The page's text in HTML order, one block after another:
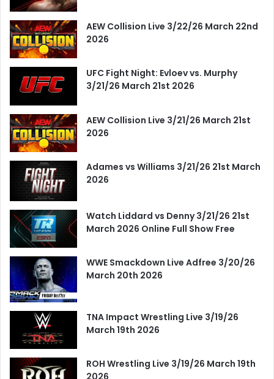
AEW Collision Live 3/22/26 March 22nd
2026
UFC Fight Night: Evloev vs. Murphy
3/21/26 March 21st 2026
AEW Collision Live 3/21/26 March 21st
2026
Adames vs Williams 3/21/26 21st March
2026
Watch Liddard vs Denny 3/21/26 21st
March 2026 Online Full Show Free
WWE Smackdown Live Adfree 3/20/26
March 20th 2026
TNA Impact Wrestling Live 3/19/26
March 19th 2026
ROH Wrestling Live 3/19/26 March 19th